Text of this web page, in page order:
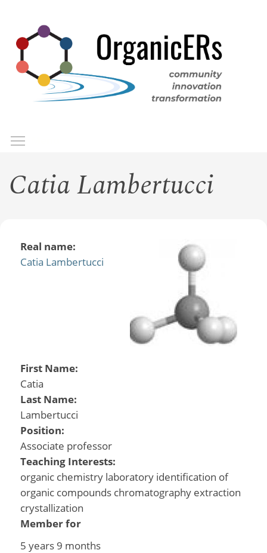
main
content
Catia Lambertucci
Real name:
Catia Lambertucci
First Name:
Catia
Last Name:
Lambertucci
Position:
Associate professor
Teaching Interests:
organic chemistry laboratory identification of
organic compounds chromatography extraction
crystallization
Member for
5 years 9 months